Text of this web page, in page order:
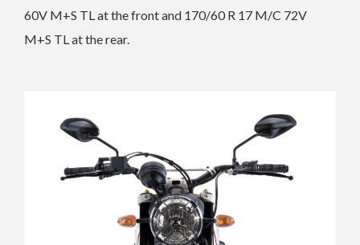
60V M+S TL at the front and 170/60 R 17 M/C 72V
M+S TL at the rear.